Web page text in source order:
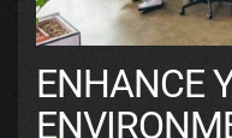
ENHANCE